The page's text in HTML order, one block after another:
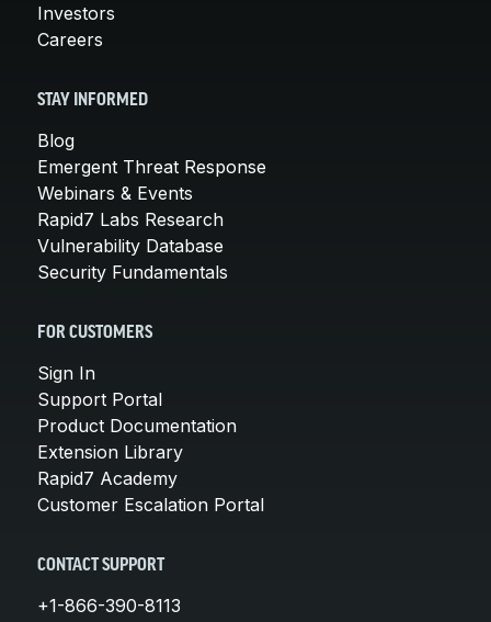
Investors
Careers
STAY INFORMED
Blog
Emergent Threat Response
Webinars & Events
Rapid7 Labs Research
Vulnerability Database
Security Fundamentals
FOR CUSTOMERS
Sign In
Support Portal
Product Documentation
Extension Library
Rapid7 Academy
Customer Escalation Portal
CONTACT SUPPORT
+1-866-390-8113